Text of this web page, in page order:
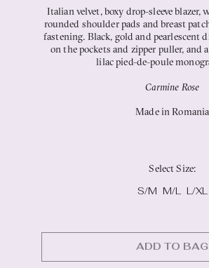
Italian velvet, boxy drop-sleeve blazer,
rounded shoulder pads and breast
fastening. Black, gold and pearlescent
on the pockets and zipper puller, and
lilac pied-de-poule
Carmine Rose
Made in Romania
Select Size:
S/M M/L L/XL
ADD TO BAG